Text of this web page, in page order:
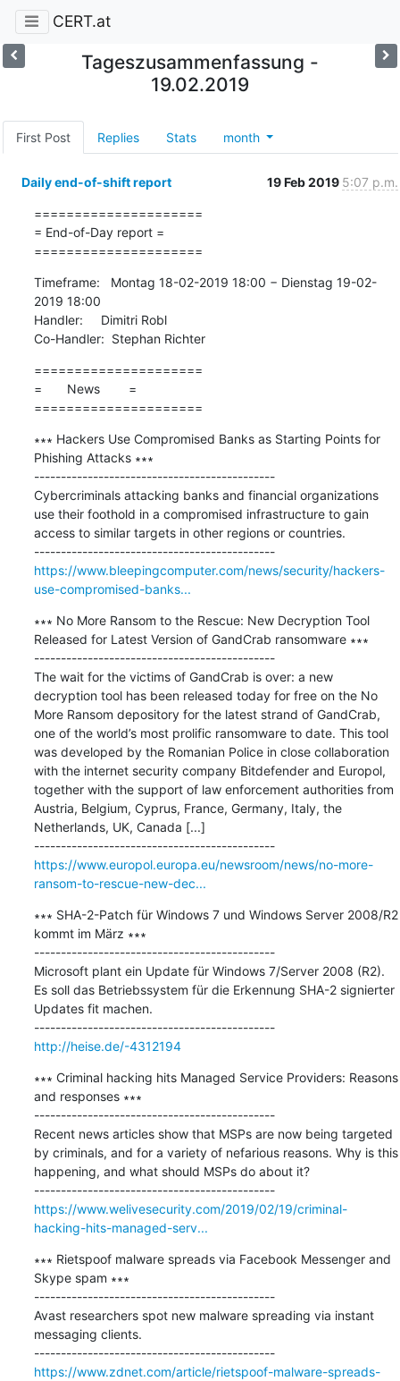
CERT.at
Tageszusammenfassung -
19.02.2019
First Post Replies Stats month
Daily end-of-shift report 19 Feb 2019 5:07 p.m.
=====================
= End-of-Day report =
=====================
Timeframe:   Montag 18-02-2019 18:00 − Dienstag 19-02-
2019 18:00
Handler:     Dimitri Robl
Co-Handler:  Stephan Richter
=====================
=       News        =
=====================
∗∗∗ Hackers Use Compromised Banks as Starting Points for
Phishing Attacks ∗∗∗
---------------------------------------------
Cybercriminals attacking banks and financial organizations
use their foothold in a compromised infrastructure to gain
access to similar targets in other regions or countries.
---------------------------------------------
https://www.bleepingcomputer.com/news/security/hackers-
use-compromised-banks...
∗∗∗ No More Ransom to the Rescue: New Decryption Tool
Released for Latest Version of GandCrab ransomware ∗∗∗
---------------------------------------------
The wait for the victims of GandCrab is over: a new
decryption tool has been released today for free on the No
More Ransom depository for the latest strand of GandCrab,
one of the world’s most prolific ransomware to date. This tool
was developed by the Romanian Police in close collaboration
with the internet security company Bitdefender and Europol,
together with the support of law enforcement authorities from
Austria, Belgium, Cyprus, France, Germany, Italy, the
Netherlands, UK, Canada [...]
---------------------------------------------
https://www.europol.europa.eu/newsroom/news/no-more-
ransom-to-rescue-new-dec...
∗∗∗ SHA-2-Patch für Windows 7 und Windows Server 2008/R2
kommt im März ∗∗∗
---------------------------------------------
Microsoft plant ein Update für Windows 7/Server 2008 (R2).
Es soll das Betriebssystem für die Erkennung SHA-2 signierter
Updates fit machen.
---------------------------------------------
http://heise.de/-4312194
∗∗∗ Criminal hacking hits Managed Service Providers: Reasons
and responses ∗∗∗
---------------------------------------------
Recent news articles show that MSPs are now being targeted
by criminals, and for a variety of nefarious reasons. Why is this
happening, and what should MSPs do about it?
---------------------------------------------
https://www.welivesecurity.com/2019/02/19/criminal-
hacking-hits-managed-serv...
∗∗∗ Rietspoof malware spreads via Facebook Messenger and
Skype spam ∗∗∗
---------------------------------------------
Avast researchers spot new malware spreading via instant
messaging clients.
---------------------------------------------
https://www.zdnet.com/article/rietspoof-malware-spreads-